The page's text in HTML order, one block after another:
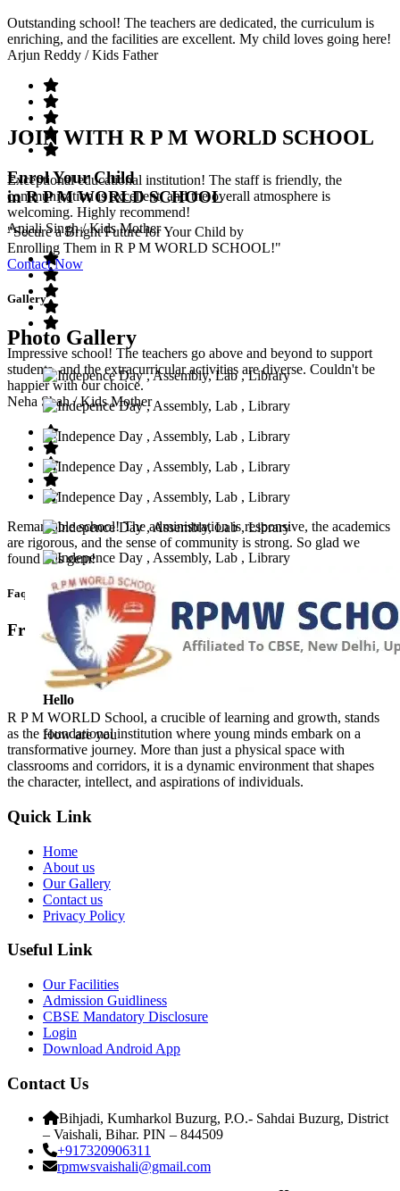
Outstanding school! The teachers are dedicated, the curriculum is
enriching, and the facilities are excellent. My child loves going here!
Arjun Reddy / Kids Father
Exceptional educational institution! The staff is friendly, the
communication is excellent, and the overall atmosphere is
welcoming. Highly recommend!
Anjali Singh/ Kids Mother
Impressive school! The teachers go above and beyond to support
students, and the extracurricular activities are diverse. Couldn't be
happier with our choice.
Neha Shah/ Kids Mother
Remarkable school! The administration is responsive, the academics
are rigorous, and the sense of community is strong. So glad we
found this gem!
Faq’s
Frequntly Ask Questions
Hello
How are you
JOIN WITH R P M WORLD SCHOOL
Enrol Your Child
in R P M WORLD SCHOOL
"Secure a Bright Future for Your Child by
Enrolling Them in R P M WORLD SCHOOL!"
Contact Now
Gallery
Photo Gallery
R P M WORLD School, a crucible of learning and growth, stands
as the foundational institution where young minds embark on a
transformative journey. More than just a physical space with
classrooms and corridors, it is a dynamic environment that shapes
the character, intellect, and aspirations of individuals.
Quick Link
Home
About us
Our Gallery
Contact us
Privacy Policy
Useful Link
Our Facilities
Admission Guidliness
CBSE Mandatory Disclosure
Login
Download Android App
Contact Us
Bihjadi, Kumharkol Buzurg, P.O.- Sahdai Buzurg, District
– Vaishali, Bihar. PIN – 844509
+917320906311
rpmwsvaishali@gmail.com